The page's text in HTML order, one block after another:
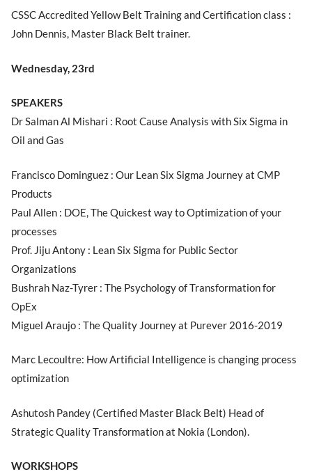
CSSC Accredited Yellow Belt Training and Certification class :
John Dennis, Master Black Belt trainer.
Wednesday, 23rd
SPEAKERS
Dr Salman Al Mishari : Root Cause Analysis with Six Sigma in
Oil and Gas
Francisco Dominguez : Our Lean Six Sigma Journey at CMP
Products
Paul Allen : DOE, The Quickest way to Optimization of your
processes
Prof. Jiju Antony : Lean Six Sigma for Public Sector
Organizations
Bushrah Naz-Tyrer : The Psychology of Transformation for
OpEx
Miguel Araujo : The Quality Journey at Purever 2016-2019
Marc Lecoultre: How Artificial Intelligence is changing process
optimization
Ashutosh Pandey (Certified Master Black Belt) Head of
Strategic Quality Transformation at Nokia (London).
WORKSHOPS